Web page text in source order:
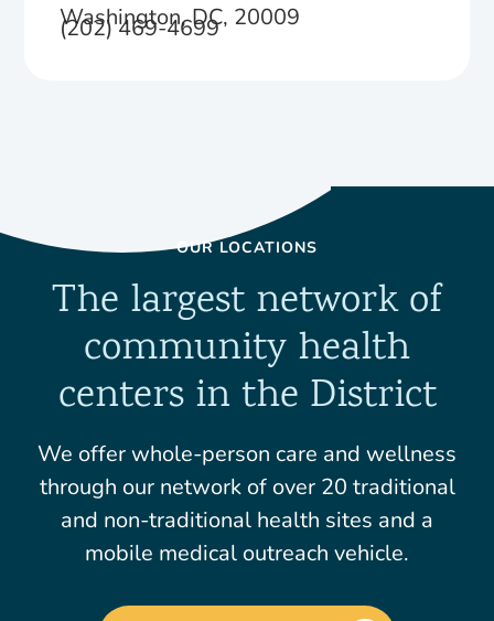
Washington, DC, 20009
(202) 469-4699
OUR LOCATIONS
The largest network of
community health
centers in the District
We offer whole-person care and wellness
through our network of over 20 traditional
and non-traditional health sites and a
mobile medical outreach vehicle.